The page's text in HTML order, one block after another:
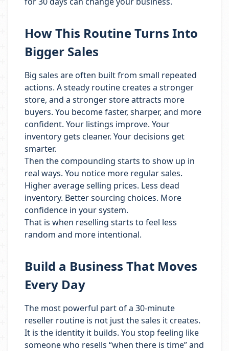
How This Routine Turns Into
Bigger Sales
Big sales are often built from small repeated
actions. A steady routine creates a stronger
store, and a stronger store attracts more
buyers. You become faster, sharper, and more
confident. Your listings improve. Your
inventory gets cleaner. Your decisions get
smarter.
Then the compounding starts to show up in
real ways. You notice more regular sales.
Higher average selling prices. Less dead
inventory. Better sourcing choices. More
confidence in your system.
That is when reselling starts to feel less
random and more intentional.
Build a Business That Moves
Every Day
The most powerful part of a 30-minute
reseller routine is not just the sales it creates.
It is the identity it builds. You stop feeling like
someone who resells “when there is time” and